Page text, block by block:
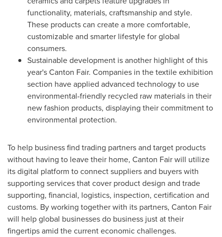
functionality, materials, craftsmanship and style.
These products can create a more comfortable,
customizable and smarter lifestyle for global
consumers.
Sustainable development is another highlight of this
year's Canton Fair. Companies in the textile exhibition
section have applied advanced technology to use
environmental-friendly recycled raw materials in their
new fashion products, displaying their commitment to
environmental protection.
To help business find trading partners and target products
without having to leave their home, Canton Fair will utilize
its digital platform to connect suppliers and buyers with
supporting services that cover product design and trade
supporting, financial, logistics, inspection, certification and
customs. By working together with its partners, Canton Fair
will help global businesses do business just at their
fingertips amid the current economic challenges.